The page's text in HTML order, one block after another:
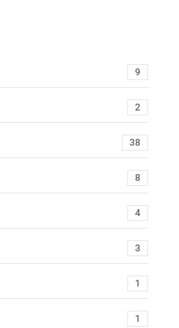
9
2
38
8
4
3
1
1